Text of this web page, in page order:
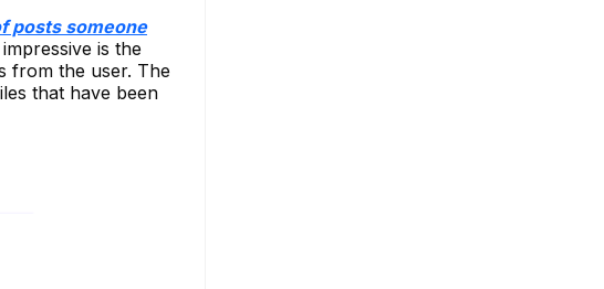
posts someone
is the
from the user. The
that have been